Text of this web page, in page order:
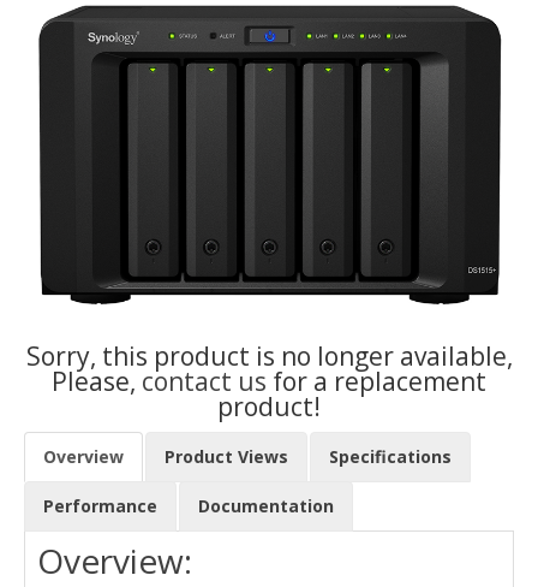
Sorry, this product is no longer available,
Please, contact us for a replacement
product!
Overview Product Views Specifications
Performance Documentation
Overview: